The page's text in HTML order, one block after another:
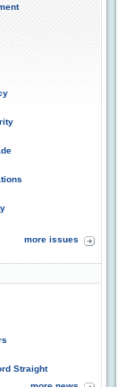
more issues
Straight